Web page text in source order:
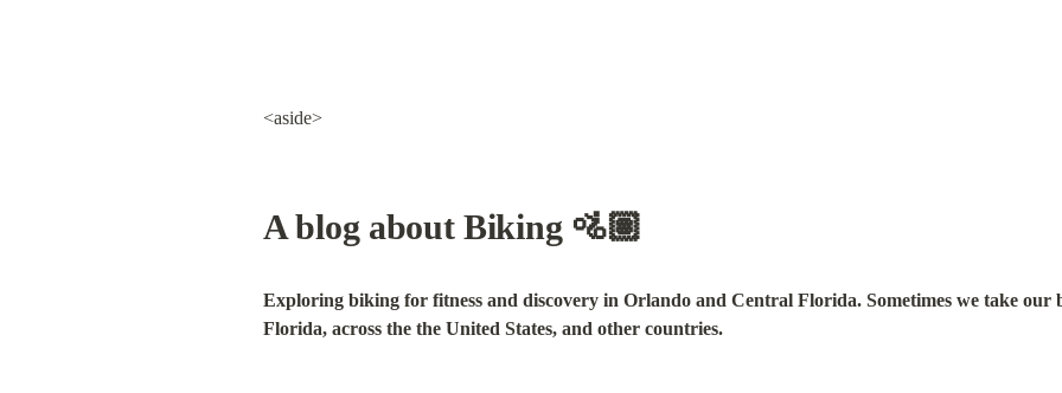
<aside>
A blog about Biking 🚵🏽
Exploring biking for fitness and discovery in Orlando and Central Florida. Sometimes we take our
Florida, across the the United States, and other countries.